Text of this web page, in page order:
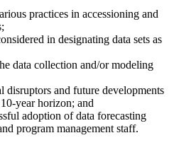
practices in accessioning and
in designating data sets as
data collection and/or modeling
disruptors and future developments
year horizon; and
adoption of data forecasting
program management staff.